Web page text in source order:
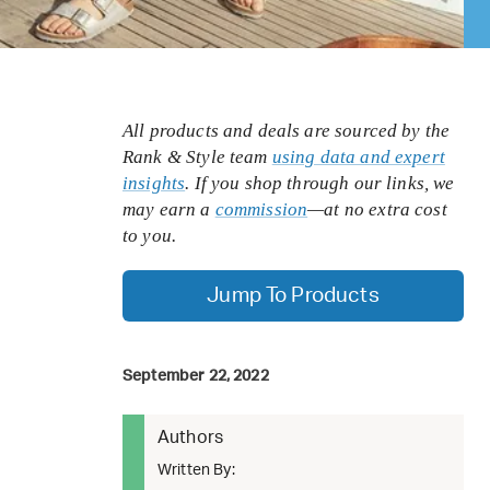
All products and deals are sourced by the
Rank & Style team using data and expert
insights. If you shop through our links, we
may earn a commission—at no extra cost
to you.
Jump To Products
September 22, 2022
Authors
Written By: